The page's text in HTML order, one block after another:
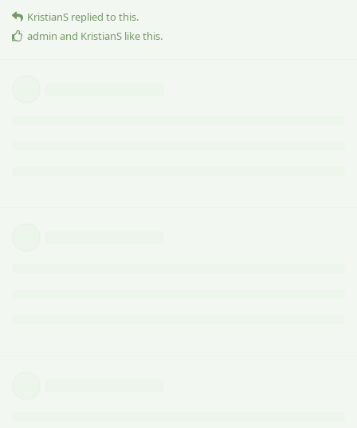
KristianS replied to this.
admin and KristianS like this.